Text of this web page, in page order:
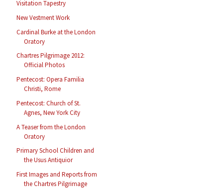
Visitation Tapestry
New Vestment Work
Cardinal Burke at the London
Oratory
Chartres Pilgrimage 2012:
Official Photos
Pentecost: Opera Familia
Christi, Rome
Pentecost: Church of St.
Agnes, New York City
A Teaser from the London
Oratory
Primary School Children and
the Usus Antiquior
First Images and Reports from
the Chartres Pilgrimage